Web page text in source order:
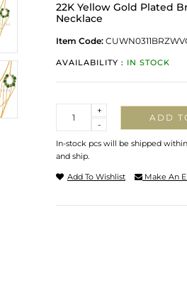
22K Yellow Gold Plated
Necklace
Item Code:
AVAILABILITY : IN STOCK
-
+
ADD
In-stock pcs will be shipped
and ship.
Add To Wishlist Make An